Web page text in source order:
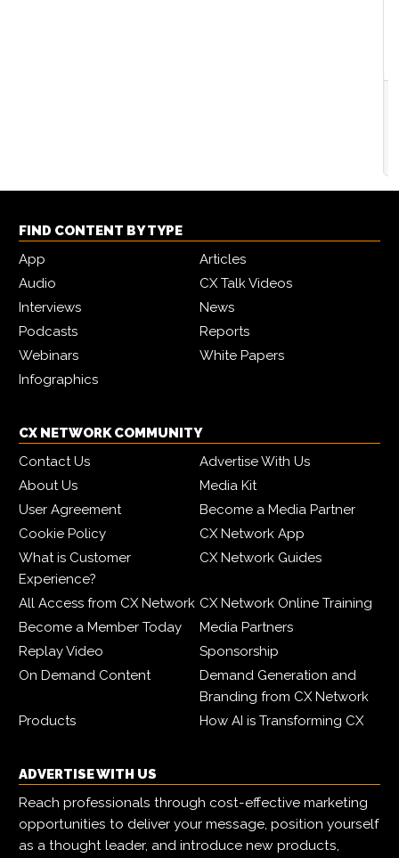
FIND CONTENT BY TYPE
App
Articles
Audio
CX Talk Videos
Interviews
News
Podcasts
Reports
Webinars
White Papers
Infographics
CX NETWORK COMMUNITY
Contact Us
Advertise With Us
About Us
Media Kit
User Agreement
Become a Media Partner
Cookie Policy
CX Network App
What is Customer
Experience?
CX Network Guides
All Access from CX Network CX Network Online Training
Become a Member Today
Media Partners
Replay Video
Sponsorship
On Demand Content
Demand Generation and
Branding from CX Network
Products
How AI is Transforming CX
ADVERTISE WITH US
Reach professionals through cost-effective marketing
opportunities to deliver your message, position yourself
as a thought leader, and introduce new products,